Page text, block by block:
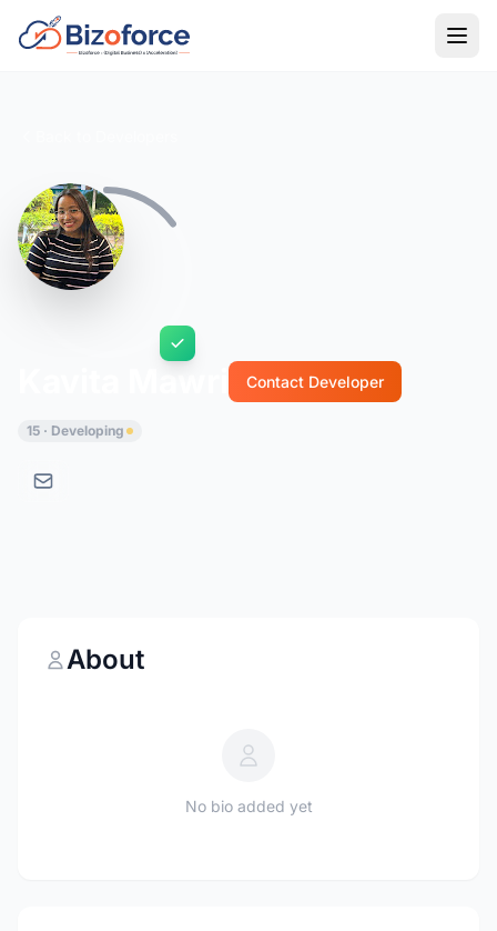
Contact Developer
15 · Developing
About
No bio added yet